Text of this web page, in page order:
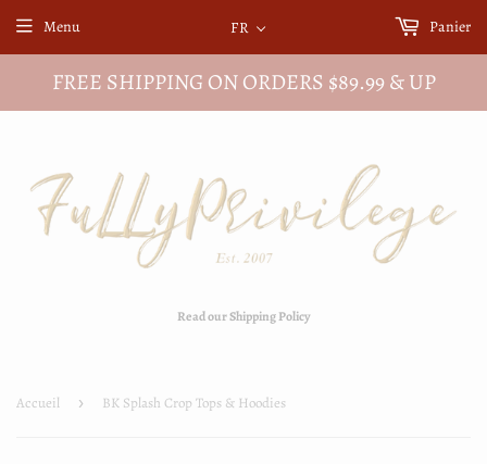
FREE SHIPPING ON ORDERS $89.99 & UP
Read our Shipping Policy
FR
Menu Panier
Accueil › BK Splash Crop Tops & Hoodies